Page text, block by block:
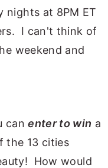
nights at 8PM ET
I can't think of
weekend and
canenter to win a
the 13 cities
How would